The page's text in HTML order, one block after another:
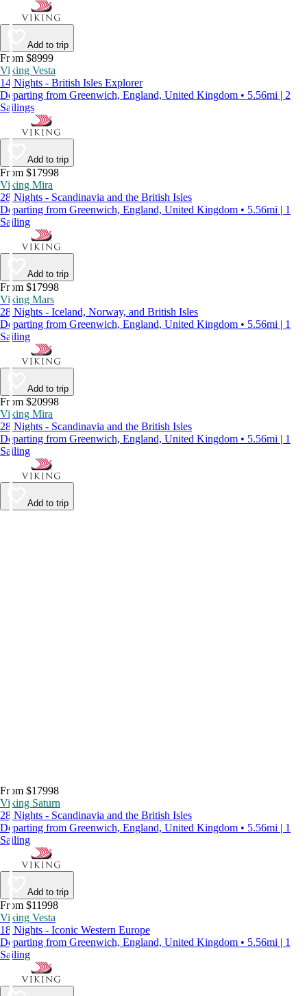
Add to trip
From $8999
Viking Vesta
14 Nights - British Isles Explorer
Departing from Greenwich, England, United Kingdom • 5.56mi | 2
Sailings
Add to trip
From $17998
Viking Mira
28 Nights - Scandinavia and the British Isles
Departing from Greenwich, England, United Kingdom • 5.56mi | 1
Sailing
Add to trip
From $17998
Viking Mars
28 Nights - Iceland, Norway, and British Isles
Departing from Greenwich, England, United Kingdom • 5.56mi | 1
Sailing
Add to trip
From $20998
Viking Mira
28 Nights - Scandinavia and the British Isles
Departing from Greenwich, England, United Kingdom • 5.56mi | 1
Sailing
Add to trip
From $17998
Viking Saturn
28 Nights - Scandinavia and the British Isles
Departing from Greenwich, England, United Kingdom • 5.56mi | 1
Sailing
Add to trip
From $11998
Viking Vesta
18 Nights - Iconic Western Europe
Departing from Greenwich, England, United Kingdom • 5.56mi | 1
Sailing